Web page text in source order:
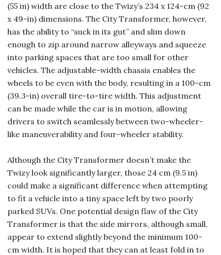
(55 in) width are close to the Twizy’s 234 x 124-cm (92
x 49-in) dimensions. The City Transformer, however,
has the ability to “suck in its gut” and slim down
enough to zip around narrow alleyways and squeeze
into parking spaces that are too small for other
vehicles. The adjustable-width chassis enables the
wheels to be even with the body, resulting in a 100-cm
(39.3-in) overall tire-to-tire width. This adjustment
can be made while the car is in motion, allowing
drivers to switch seamlessly between two-wheeler-
like maneuverability and four-wheeler stability.
Although the City Transformer doesn’t make the
Twizy look significantly larger, those 24 cm (9.5 in)
could make a significant difference when attempting
to fit a vehicle into a tiny space left by two poorly
parked SUVs. One potential design flaw of the City
Transformer is that the side mirrors, although small,
appear to extend slightly beyond the minimum 100-
cm width. It is hoped that they can at least fold in to